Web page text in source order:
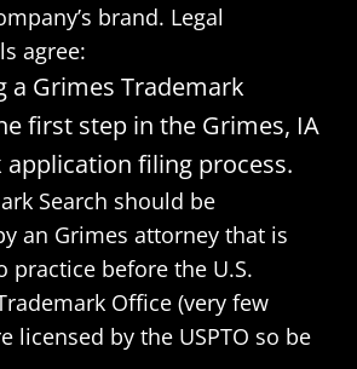
brand. Legal
agree:
a Grimes Trademark
first step in the Grimes, IA
filing process.
Search should be
an Grimes attorney that is
practice before the U.S.
Office (very few
licensed by the USPTO so be